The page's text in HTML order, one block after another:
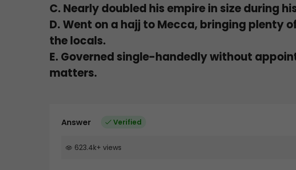
C. Nearly doubled his empire in size during
D. Went on a hajj to Mecca, bringing plenty
the locals.
E. Governed single-handedly without
matters.
Answer Verified
623.4k+ views